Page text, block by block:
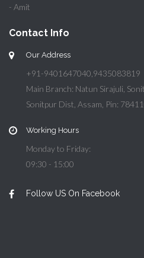
- Amit
Contact Info
Our Address
+91-9401647040,9435083819
Main Branch: Natun Sirajuli,
Sonitpur Dist, Assam, Pin:
Working Hours
Monday to Friday:
09:30 - 15:00
Follow US On Facebook